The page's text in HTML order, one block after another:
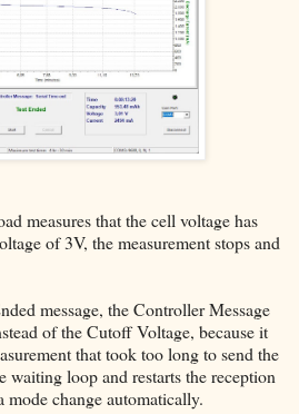
measures that the cell voltage has
of 3V, the measurement stops and
message, the Controller Message
of the Cutoff Voltage, because it
that took too long to send the
waiting loop and restarts the reception
mode change automatically.